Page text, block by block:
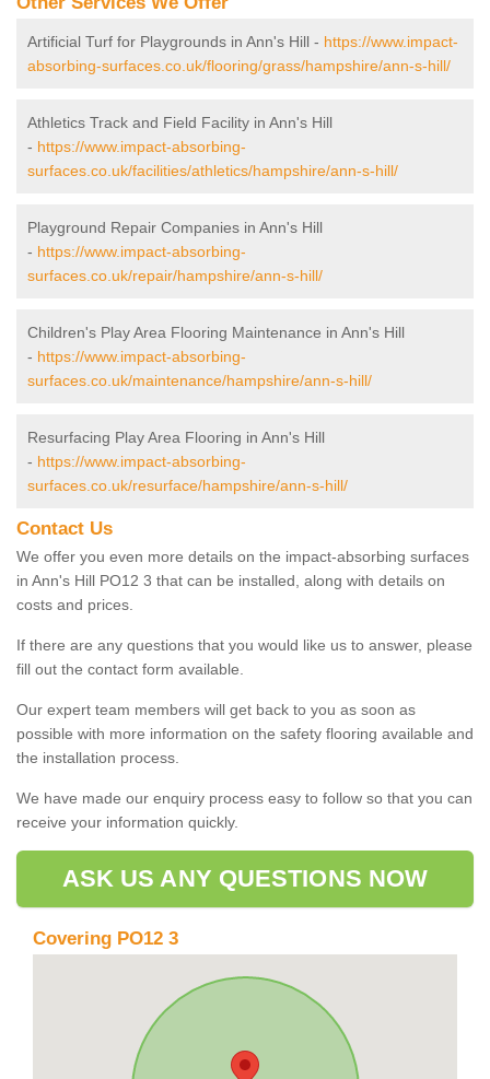
Artificial Turf for Playgrounds in Ann's Hill - https://www.impact-
absorbing-surfaces.co.uk/flooring/grass/hampshire/ann-s-hill/
Athletics Track and Field Facility in Ann's Hill
- https://www.impact-absorbing-
surfaces.co.uk/facilities/athletics/hampshire/ann-s-hill/
Playground Repair Companies in Ann's Hill
- https://www.impact-absorbing-
surfaces.co.uk/repair/hampshire/ann-s-hill/
Children's Play Area Flooring Maintenance in Ann's Hill
- https://www.impact-absorbing-
surfaces.co.uk/maintenance/hampshire/ann-s-hill/
Resurfacing Play Area Flooring in Ann's Hill
- https://www.impact-absorbing-
surfaces.co.uk/resurface/hampshire/ann-s-hill/
Contact Us
We offer you even more details on the impact-absorbing surfaces
in Ann's Hill PO12 3 that can be installed, along with details on
costs and prices.
If there are any questions that you would like us to answer, please
fill out the contact form available.
Our expert team members will get back to you as soon as
possible with more information on the safety flooring available and
the installation process.
We have made our enquiry process easy to follow so that you can
receive your information quickly.
ASK US ANY QUESTIONS NOW
Covering PO12 3